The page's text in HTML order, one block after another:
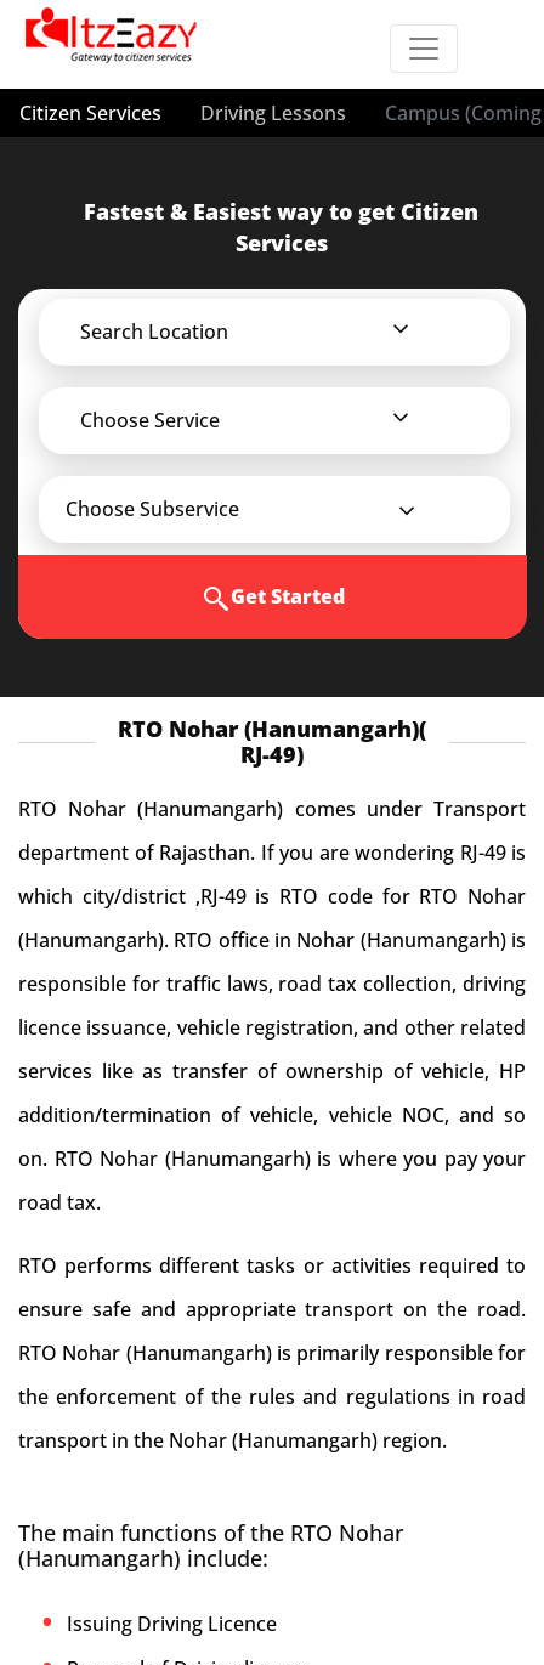
Citizen Services Driving Lessons Campus
Fastest & Easiest way to get Citizen
Services
Search Location
Choose Service
Choose Subservice
Get Started
RTO Nohar (Hanumangarh)(
RJ-49)
RTO Nohar (Hanumangarh) comes under Transport
department of Rajasthan. If you are wondering RJ-49 is
which city/district ,RJ-49 is RTO code for RTO Nohar
(Hanumangarh). RTO office in Nohar (Hanumangarh) is
responsible for traffic laws, road tax collection, driving
licence issuance, vehicle registration, and other related
services like as transfer of ownership of vehicle, HP
addition/termination of vehicle, vehicle NOC, and so
on. RTO Nohar (Hanumangarh) is where you pay your
road tax.
RTO performs different tasks or activities required to
ensure safe and appropriate transport on the road.
RTO Nohar (Hanumangarh) is primarily responsible for
the enforcement of the rules and regulations in road
transport in the Nohar (Hanumangarh) region.
The main functions of the RTO Nohar
(Hanumangarh) include:
Issuing Driving Licence